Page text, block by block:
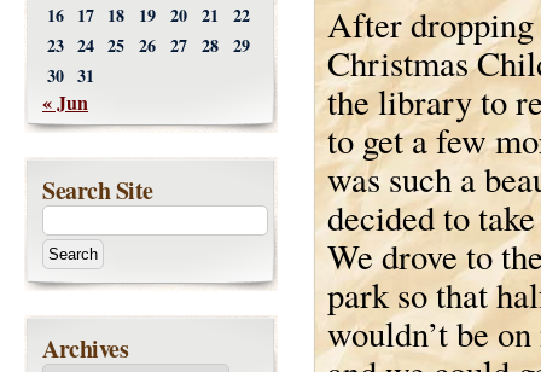
After
Christmas
the library to
to get a few
was such a
decided to
We drove to
park so that
wouldn’t be
16 17 18 19 20 21
22
23 24 25 26 27 28 29
30 31
« Jun
Search Site
Archives